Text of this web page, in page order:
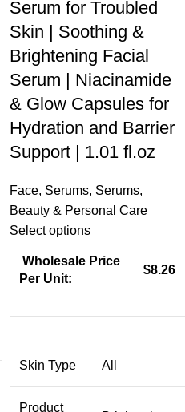
Serum for Troubled
Skin | Soothing &
Brightening Facial
Serum | Niacinamide
& Glow Capsules for
Hydration and Barrier
Support | 1.01 fl.oz
Face, Serums, Serums,
Beauty & Personal Care
Select options
Wholesale Price
Per Unit:
$8.26
Skin Type All
Product